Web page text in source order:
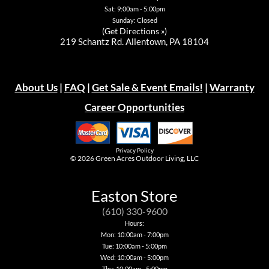
Sat: 9:00am - 5:00pm
Sunday: Closed
(Get Directions »)
219 Schantz Rd. Allentown, PA 18104
About Us| FAQ |Get Sale & Event Emails! |Warranty
Career Opportunities
Privacy Policy
© 2026Green Acres Outdoor Living, LLC
Easton Store
(610) 330-9600
Hours:
Mon: 10:00am - 7:00pm
Tue: 10:00am - 5:00pm
Wed: 10:00am - 5:00pm